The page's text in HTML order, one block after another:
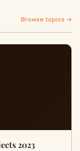
Browse topics →
2023